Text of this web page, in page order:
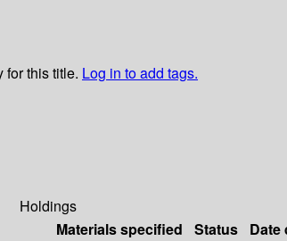
for this title. Log in to add tags.
Holdings
Materials specified Status Date